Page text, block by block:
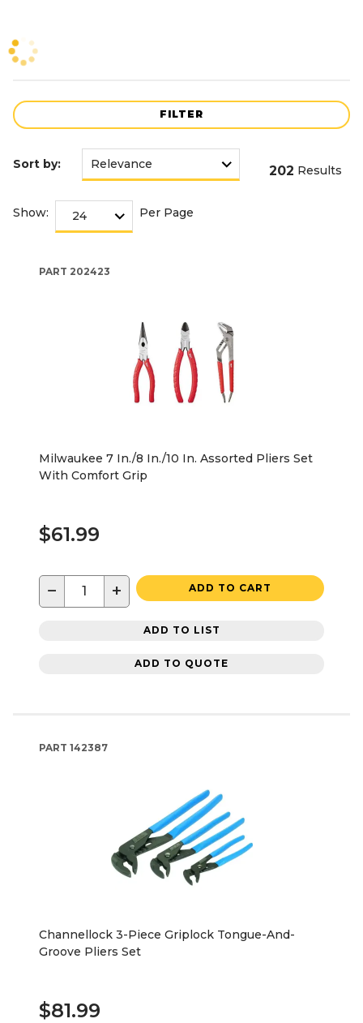
FILTER
Sort by: 202 Results
Show: Per Page
PART 202423
Milwaukee 7 In./8 In./10 In. Assorted Pliers Set
With Comfort Grip
$61.99
− + ADD TO CART
ADD TO LIST
ADD TO QUOTE
PART 142387
Channellock 3-Piece Griplock Tongue-And-
Groove Pliers Set
$81.99